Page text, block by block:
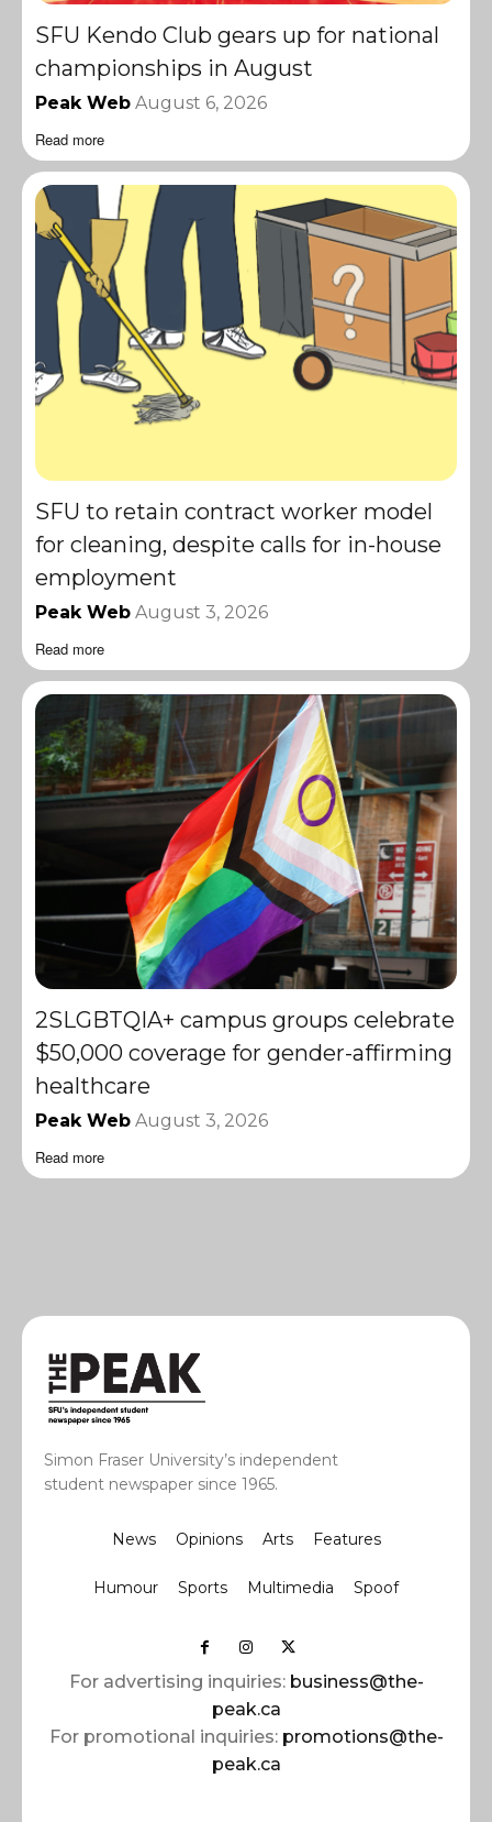
SFU Kendo Club gears up for national
championships in August
Peak Web August 6, 2026
Read more
SFU to retain contract worker model
for cleaning, despite calls for in-house
employment
Peak Web August 3, 2026
Read more
2SLGBTQIA+ campus groups celebrate
$50,000 coverage for gender-affirming
healthcare
Peak Web August 3, 2026
Read more
Simon Fraser University’s independent
student newspaper since 1965.
News Opinions Arts Features
Humour Sports Multimedia Spoof
For advertising inquiries: business@the-
peak.ca
For promotional inquiries: promotions@the-
peak.ca